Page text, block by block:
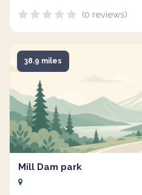
(0 reviews)
38.9 miles
Mill Dam park